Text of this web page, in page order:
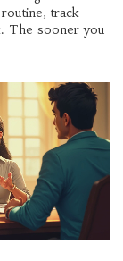
track
The sooner you